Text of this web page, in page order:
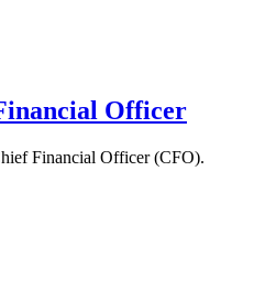
Officer
Financial Officer (CFO).